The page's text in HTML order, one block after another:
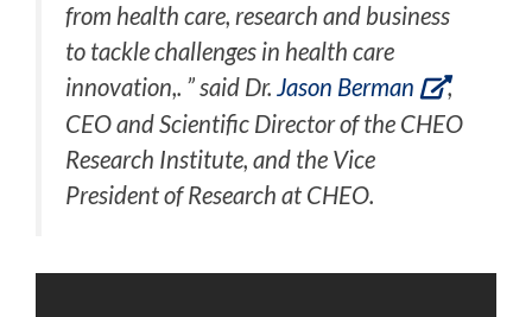
from health care, research and business
to tackle challenges in health care
innovation,. ” said Dr. Jason Berman
,
CEO and Scientific Director of the CHEO
Research Institute, and the Vice
President of Research at CHEO.